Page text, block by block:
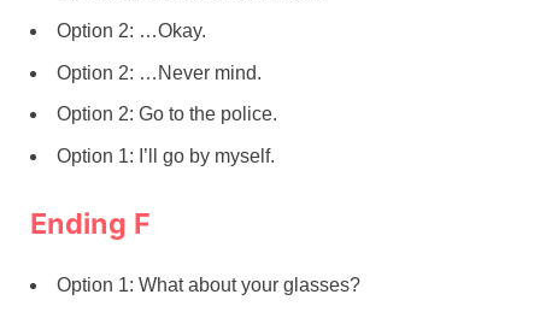
Option 2: …Okay.
Option 2: …Never mind.
Option 2: Go to the police.
Option 1: I’ll go by myself.
Ending F
Option 1: What about your glasses?